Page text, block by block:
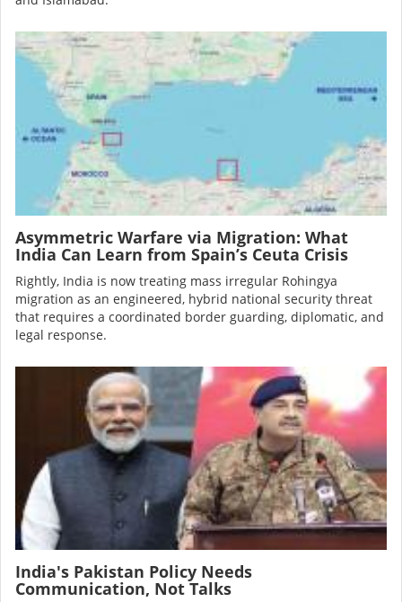
Image
Asymmetric Warfare via Migration: What
India Can Learn from Spain’s Ceuta Crisis
Rightly, India is now treating mass irregular Rohingya
migration as an engineered, hybrid national security threat
that requires a coordinated border guarding, diplomatic, and
legal response.
India's Pakistan Policy Needs
Communication, Not Talks